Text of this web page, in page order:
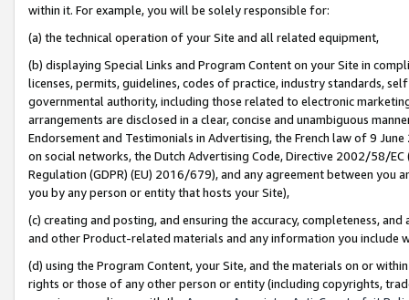
within it. For example, you will be solely responsible for:
(a) the technical operation of your Site and all related equipment,
(b) displaying Special Links and Program Content on your Site in
licenses, permits, guidelines, codes of practice, industry standards,
governmental authority, including those related to electronic
arrangements are disclosed in a clear, concise and unambiguous
Endorsement and Testimonials in Advertising, the French law of 9
on social networks, the Dutch Advertising Code, Directive 2002/58/
Regulation (GDPR) (EU) 2016/679), and any agreement between
you by any person or entity that hosts your Site),
(c) creating and posting, and ensuring the accuracy, completeness,
and other Product-related materials and any information you include
(d) using the Program Content, your Site, and the materials on or
rights or those of any other person or entity (including copyrights,